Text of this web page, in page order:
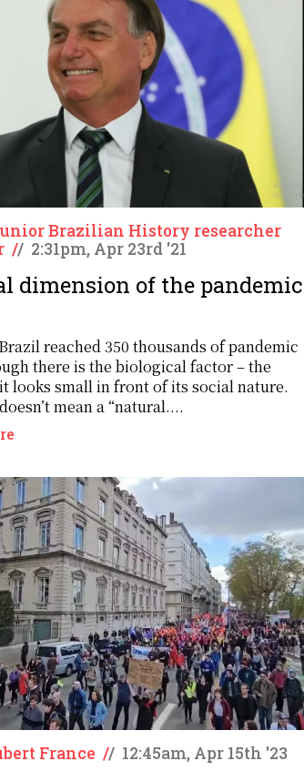
Brazilian History researcher
// 2:31pm, Apr 23rd '21
dimension of the pandemic
reached 350 thousands of pandemic
there is the biological factor – the
looks small in front of its social nature.
mean a “natural....
France // 12:45am, Apr 15th '23